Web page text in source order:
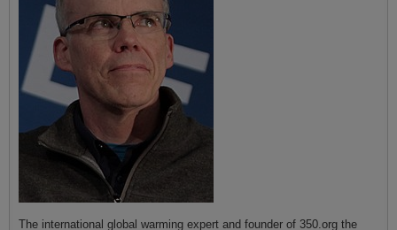
The international global warming expert and founder of 350.org the